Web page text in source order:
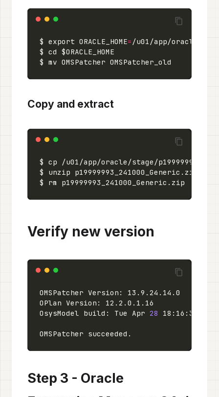
$ export ORACLE_HOME=
Copy and extract
Verify new version
OsysModel build: Tue Apr 28 18:16:31
Step 3 - Oracle